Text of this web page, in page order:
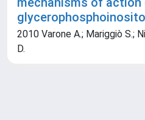
2010 Varone A.; Mariggiò S.;
D.